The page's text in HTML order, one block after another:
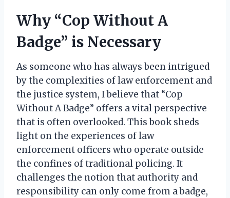
Why “Cop Without A
Badge” is Necessary
As someone who has always been intrigued
by the complexities of law enforcement and
the justice system, I believe that “Cop
Without A Badge” offers a vital perspective
that is often overlooked. This book sheds
light on the experiences of law
enforcement officers who operate outside
the confines of traditional policing. It
challenges the notion that authority and
responsibility can only come from a badge,